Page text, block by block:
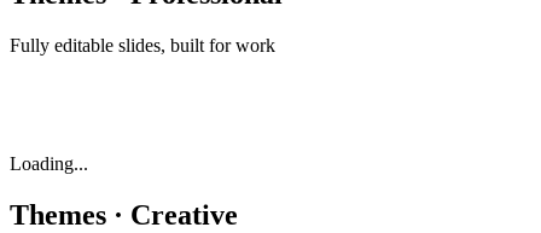
Fully editable slides, built for work
Loading...
Themes · Creative